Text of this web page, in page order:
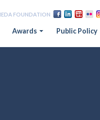
FOUNDATION
Awards Public Policy